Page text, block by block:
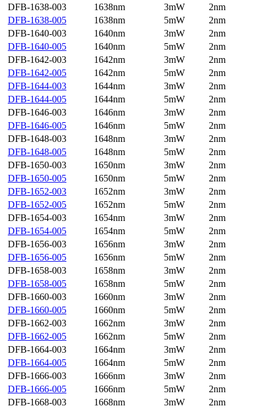
DFB-1638-003
1638nm 3mW
2nm
DFB-1638-005
1638nm 5mW
2nm
DFB-1640-003
1640nm 3mW
2nm
DFB-1640-005
1640nm 5mW
2nm
DFB-1642-003
1642nm 3mW
2nm
DFB-1642-005
1642nm 5mW
2nm
DFB-1644-003
1644nm 3mW
2nm
DFB-1644-005
1644nm 5mW
2nm
DFB-1646-003
1646nm 3mW
2nm
DFB-1646-005
1646nm 5mW
2nm
DFB-1648-003
1648nm 3mW
2nm
DFB-1648-005
1648nm 5mW
2nm
DFB-1650-003
1650nm 3mW
2nm
DFB-1650-005
1650nm 5mW
2nm
DFB-1652-003
1652nm 3mW
2nm
DFB-1652-005
1652nm 5mW
2nm
DFB-1654-003
1654nm 3mW
2nm
DFB-1654-005
1654nm 5mW
2nm
DFB-1656-003
1656nm 3mW
2nm
DFB-1656-005
1656nm 5mW
2nm
DFB-1658-003
1658nm 3mW
2nm
DFB-1658-005
1658nm 5mW
2nm
DFB-1660-003
1660nm 3mW
2nm
DFB-1660-005
1660nm 5mW
2nm
DFB-1662-003
1662nm 3mW
2nm
DFB-1662-005
1662nm 5mW
2nm
DFB-1664-003
1664nm 3mW
2nm
DFB-1664-005
1664nm 5mW
2nm
DFB-1666-003
1666nm 3mW
2nm
DFB-1666-005
1666nm 5mW
2nm
DFB-1668-003
1668nm 3mW
2nm